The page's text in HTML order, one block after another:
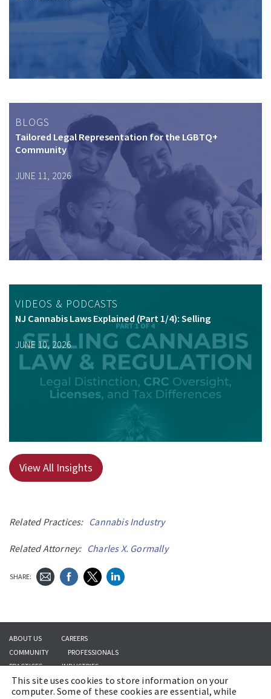
BLOGS
Tailored Legal Representation for the LGBTQ+
Community
JUNE 11, 2026
VIDEOS & PODCASTS
NJ Cannabis Laws Explained (Part 1/4): Selling
JUNE 10, 2026
View All Insights
Related Practices: Cannabis Industry
Related Attorney: Charles X. Gormally
SHARE:
ABOUT US
CAREERS
COMMUNITY
PROFESSIONALS
PRACTICES
INDUSTRIES
INSIGHTS
CONTACT US
This site uses cookies to store information on your
computer. Some of these cookies are essential, while